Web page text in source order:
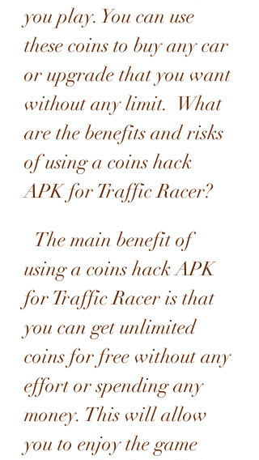
you play. You can use
these coins to buy any car
or upgrade that you want
without any limit.  What
are the benefits and risks
of using a coins hack
APK for Traffic Racer?
using a coins hack APK
for Traffic Racer is that
you can get unlimited
coins for free without any
effort or spending any
money. This will allow
you to enjoy the game